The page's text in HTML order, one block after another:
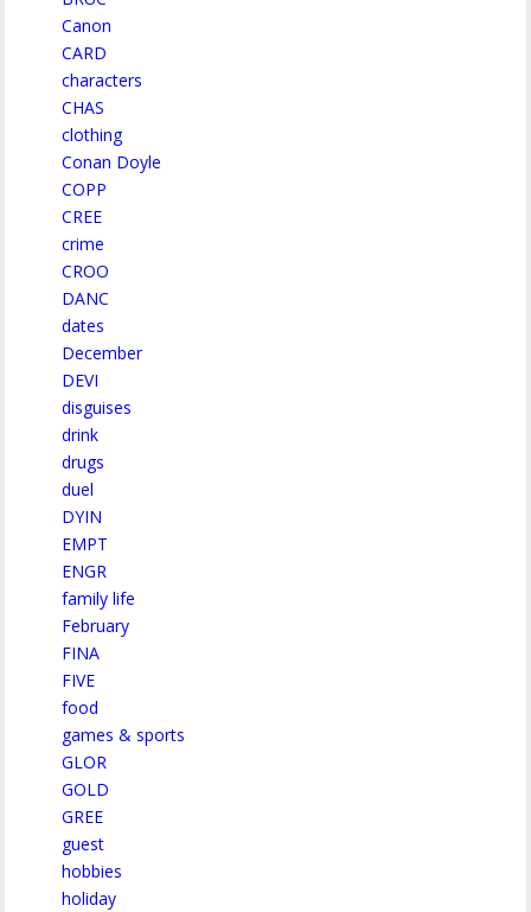
Canon
CARD
characters
CHAS
clothing
Conan Doyle
COPP
CREE
crime
CROO
DANC
dates
December
DEVI
disguises
drink
drugs
duel
DYIN
EMPT
ENGR
family life
February
FINA
FIVE
food
games & sports
GLOR
GOLD
GREE
guest
hobbies
holiday